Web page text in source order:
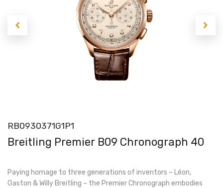
RB0930371G1P1
Breitling Premier B09 Chronograph 40
Paying homage to three generations of inventors – Léon,
Gaston & Willy Breitling – the Premier Chronograph embodies